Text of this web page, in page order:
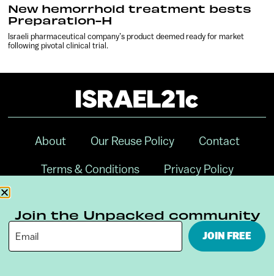
New hemorrhoid treatment bests
Preparation-H
Israeli pharmaceutical company’s product deemed ready for market
following pivotal clinical trial.
About Our Reuse Policy Contact
Terms & Conditions Privacy Policy
Join the Unpacked community
JOIN FREE